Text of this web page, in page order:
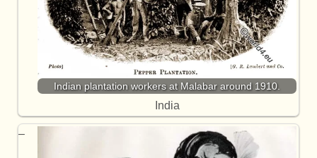
Indian plantation workers at Malabar around 1910.
India